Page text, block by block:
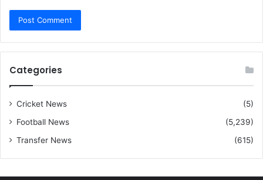
Categories
Cricket News
(5)
Football News
(5,239)
Transfer News
(615)